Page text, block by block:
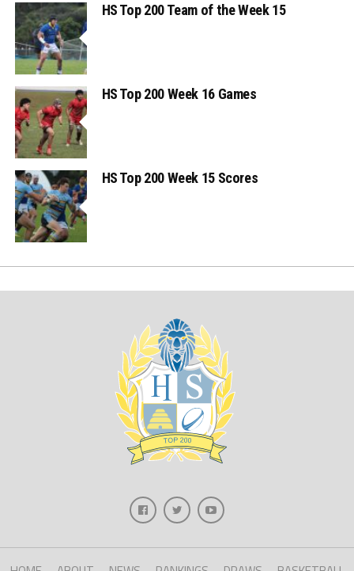
HS Top 200 Team of the Week 15
HS Top 200 Week 16 Games
HS Top 200 Week 15 Scores